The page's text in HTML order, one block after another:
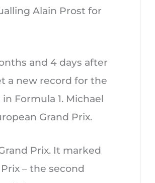
Alain Prost for
and 4 days after
a new record for the
Formula 1. Michael
Grand Prix.
Prix. It marked
– the second